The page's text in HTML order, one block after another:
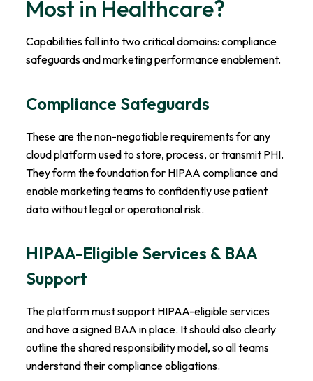
Most in Healthcare?
Capabilities fall into two critical domains: compliance
safeguards and marketing performance enablement.
Compliance Safeguards
These are the non-negotiable requirements for any
cloud platform used to store, process, or transmit PHI.
They form the foundation for HIPAA compliance and
enable marketing teams to confidently use patient
data without legal or operational risk.
HIPAA-Eligible Services & BAA
Support
The platform must support HIPAA-eligible services
and have a signed BAA in place. It should also clearly
outline the shared responsibility model, so all teams
understand their compliance obligations.